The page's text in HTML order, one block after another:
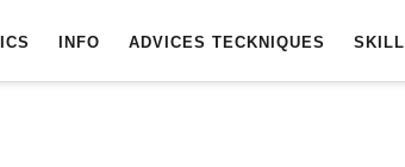
ADVICES